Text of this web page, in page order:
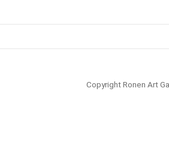
Copyright Ronen Art